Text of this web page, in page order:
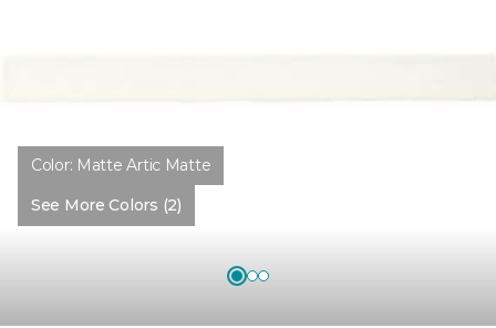
Color: Matte Artic Matte
See More Colors (2)